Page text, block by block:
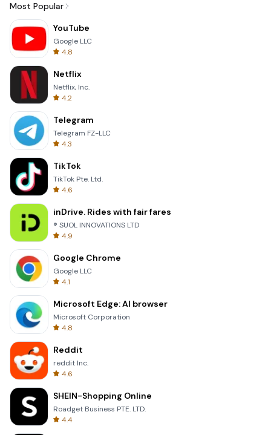
Most Popular
YouTube
Google LLC
4.8
Netflix
Netflix, Inc.
4.2
Telegram
Telegram FZ-LLC
4.3
TikTok
TikTok Pte. Ltd.
4.6
inDrive. Rides with fair fares
® SUOL INNOVATIONS LTD
4.9
Google Chrome
Google LLC
4.1
Microsoft Edge: AI browser
Microsoft Corporation
4.8
Reddit
reddit Inc.
4.6
SHEIN-Shopping Online
Roadget Business PTE. LTD.
4.4